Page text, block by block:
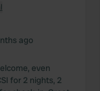
ago
even
for 2 nights, 2